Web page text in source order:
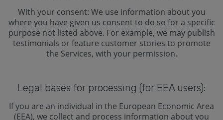
With your consent: We use information about you
where you have given us consent to do so for a specific
purpose not listed above. For example, we may publish
testimonials or feature customer stories to promote
the Services, with your permission.
Legal bases for processing (for EEA users):
If you are an individual in the European Economic Area
(EEA), we collect and process information about you